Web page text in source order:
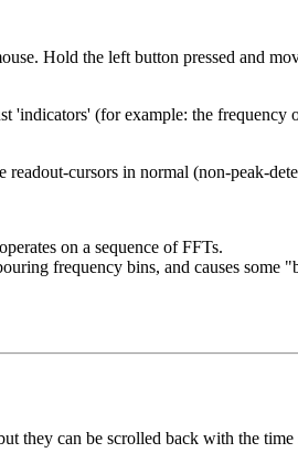
Hold the left button pressed and
'indicators' (for example: the
readout-cursors in normal (non-peak-
on a sequence of FFTs.
frequency bins, and causes some
they can be scrolled back with the